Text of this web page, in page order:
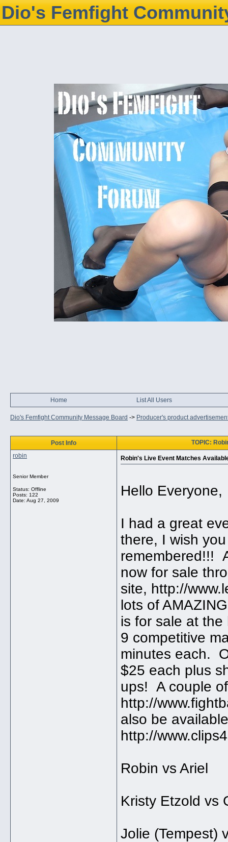
Dio's Femfight
Home List All Users
Dio's Femfight Community Message Board -> Producer's product
Post Info
TOPIC:
robin
Senior Member
Status: Offline
Posts: 122
Date: Aug 27, 2009
Robin's Live Event Matches
Hello Everyone,
I had a great
there, I wish
remembered!!!
now for sale
site, http://
lots of
is for sale at
9 competitive
minutes each.
$25 each plus
ups! A couple
http://
also be
http://
Robin vs Ariel
Kristy Etzold vs
Jolie (Tempest)